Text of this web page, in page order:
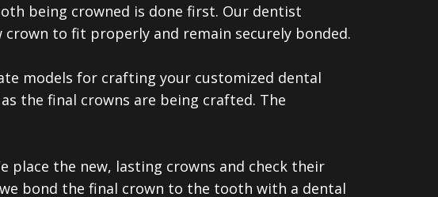
being crowned is done first. Our dentist
to fit properly and remain securely bonded.
models for crafting your customized dental
the final crowns are being crafted. The
the new, lasting crowns and check their
bond the final crown to the tooth with a dental